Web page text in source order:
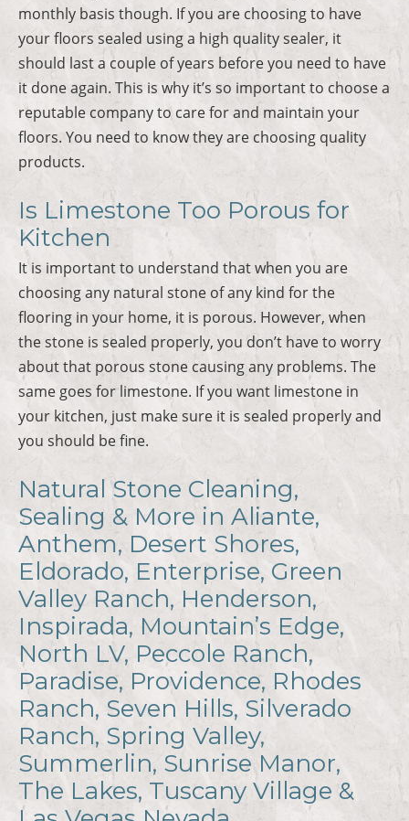
monthly basis though. If you are choosing to have
your floors sealed using a high quality sealer, it
should last a couple of years before you need to have
it done again. This is why it’s so important to choose a
reputable company to care for and maintain your
floors. You need to know they are choosing quality
products.
Is Limestone Too Porous for
Kitchen
It is important to understand that when you are
choosing any natural stone of any kind for the
flooring in your home, it is porous. However, when
the stone is sealed properly, you don’t have to worry
about that porous stone causing any problems. The
same goes for limestone. If you want limestone in
your kitchen, just make sure it is sealed properly and
you should be fine.
Natural Stone Cleaning,
Sealing & More in Aliante,
Anthem, Desert Shores,
Eldorado, Enterprise, Green
Valley Ranch, Henderson,
Inspirada, Mountain’s Edge,
North LV, Peccole Ranch,
Paradise, Providence, Rhodes
Ranch, Seven Hills, Silverado
Ranch, Spring Valley,
Summerlin, Sunrise Manor,
The Lakes, Tuscany Village &